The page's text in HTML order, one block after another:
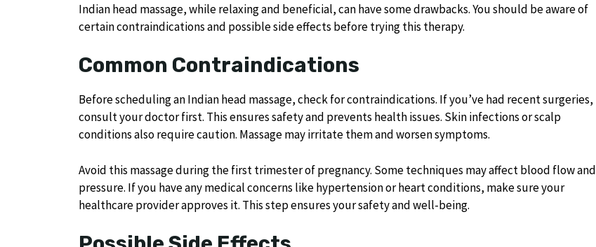
Indian head massage, while relaxing and beneficial, can have some drawbacks. You should be aware of
certain contraindications and possible side effects before trying this therapy.
Common Contraindications
Before scheduling an Indian head massage, check for contraindications. If you’ve had recent surgeries,
consult your doctor first. This ensures safety and prevents health issues. Skin infections or scalp
conditions also require caution. Massage may irritate them and worsen symptoms.
Avoid this massage during the first trimester of pregnancy. Some techniques may affect blood flow and
pressure. If you have any medical concerns like hypertension or heart conditions, make sure your
healthcare provider approves it. This step ensures your safety and well-being.